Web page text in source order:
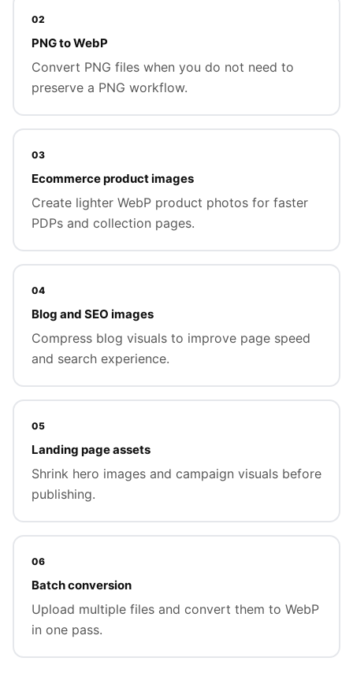
02
PNG to WebP
Convert PNG files when you do not need to
preserve a PNG workflow.
03
Ecommerce product images
Create lighter WebP product photos for faster
PDPs and collection pages.
04
Blog and SEO images
Compress blog visuals to improve page speed
and search experience.
05
Landing page assets
Shrink hero images and campaign visuals before
publishing.
06
Batch conversion
Upload multiple files and convert them to WebP
in one pass.